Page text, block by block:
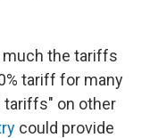
the tariffs
tariff for many
tariffs" on other
could provide